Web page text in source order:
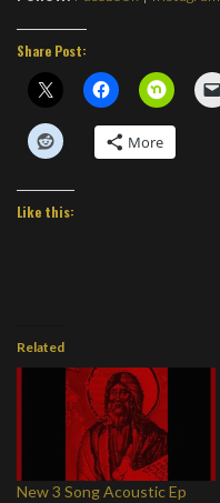
Share Post:
More
Like this:
Related
New 3 Song Acoustic Ep